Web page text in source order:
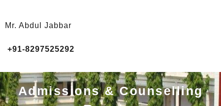
Mr. Abdul Jabbar
+91-8297525292
Admissions & Counselling